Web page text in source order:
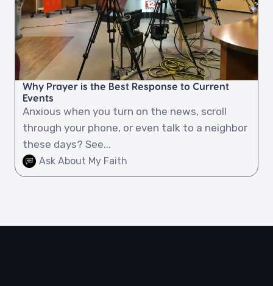
Why Prayer is the Best Response to Current
Events
Anxious when you turn on the news, scroll
through your phone, or even talk to a neighbor
these days? See...
Ask About My Faith